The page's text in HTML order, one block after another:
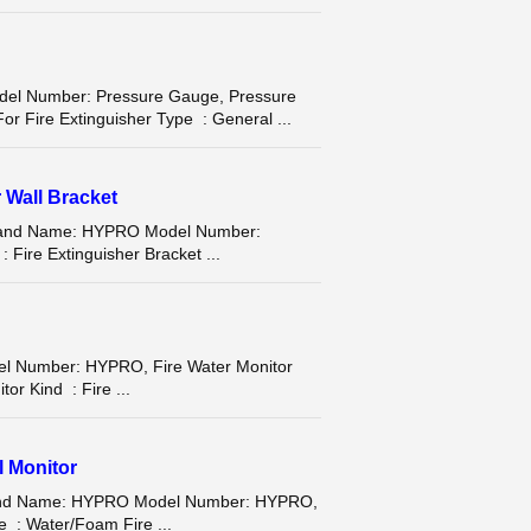
Number: Pressure Gauge, Pressure
Fire Extinguisher Type : General ...
Bracket
Name: HYPRO Model Number:
Extinguisher Bracket ...
Number: HYPRO, Fire Water Monitor
Kind : Fire ...
Monitor
Name: HYPRO Model Number: HYPRO,
: Water/Foam Fire ...